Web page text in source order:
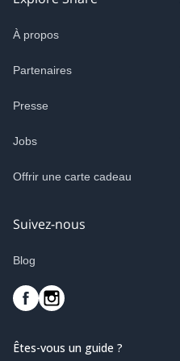
À propos
Partenaires
Presse
Jobs
Offrir une carte cadeau
Suivez-nous
Blog
Êtes-vous un guide ?